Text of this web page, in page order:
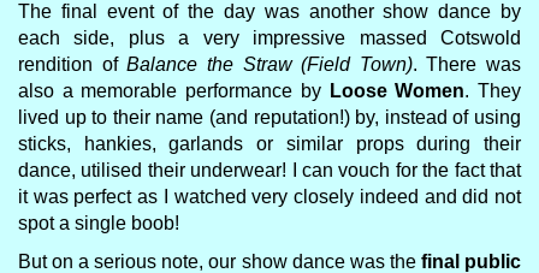
The final event of the day was another show dance by
each side, plus a very impressive massed Cotswold
rendition ofBalance the Straw (Field Town). There was
also a memorable performance by Loose Women. They
lived up to their name (and reputation!) by, instead of using
sticks, hankies, garlands or similar props during their
dance, utilised their underwear! I can vouch for the fact that
it was perfect as I watched very closely indeed and did not
spot a single boob!
But on a serious note, our show dance was the final public